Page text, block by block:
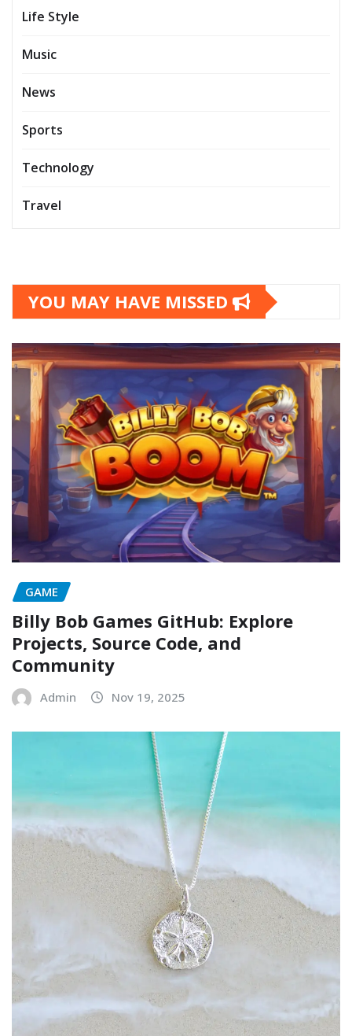
Life Style
Music
News
Sports
Technology
Travel
YOU MAY HAVE MISSED
GAME
Billy Bob Games GitHub: Explore
Projects, Source Code, and
Community
Admin Nov 19, 2025